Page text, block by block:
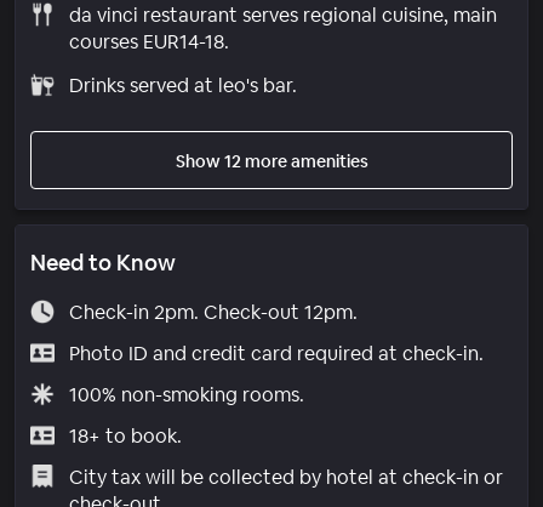
da vinci restaurant serves regional cuisine, main
courses EUR14-18.
Drinks served at leo's bar.
Show 12 more amenities
Need to Know
Check-in 2pm. Check-out 12pm.
Photo ID and credit card required at check-in.
100% non-smoking rooms.
18+ to book.
City tax will be collected by hotel at check-in or